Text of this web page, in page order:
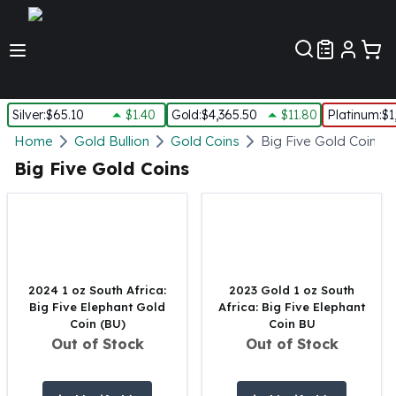
Silver:$65.10 $1.40 Gold:$4,365.50 $11.80 Platinum:
Silver
New Arrivals in Silver
Silver at Spot
Silver Rounds - Lot, Tubes
Impaired Silver
Silver Bars
1 oz Silver Bars
Home Gold Bullion Gold Coins Big Five Gold Coins
Big Five Gold Coins
2024 1 oz South Africa:
Big Five Elephant Gold
Coin (BU)
Out of Stock
2023 Gold 1 oz South
Africa: Big Five Elephant
Coin BU
Out of Stock